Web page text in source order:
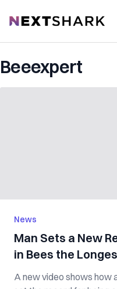
NextShark
Beeexpert
News
Man Sets a New
in Bees the
A new video shows how